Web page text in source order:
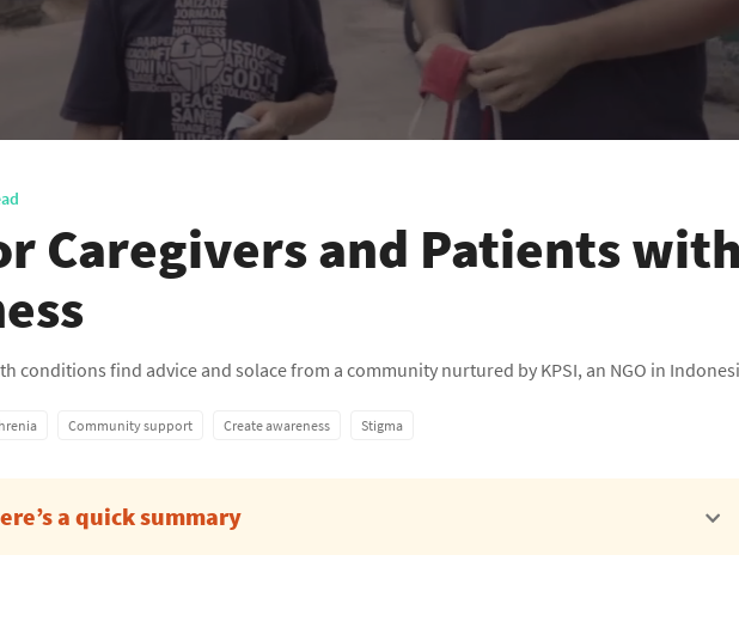
Caregivers and Patients with
conditions find advice and solace from a community nurtured by KPSI, an NGO in
Community support Create awareness Stigma
a quick summary